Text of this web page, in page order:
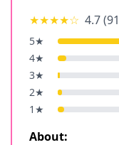
★★★★☆ 4.7(91
5★
4★
3★
2★
1 ★
About: